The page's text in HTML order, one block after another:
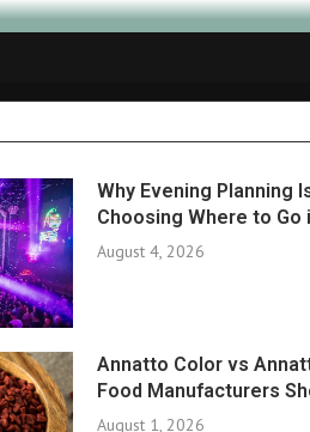
Why Evening Planning
Choosing Where to Go
August 4, 2026
Annatto Color vs
Food Manufacturers
August 1, 2026